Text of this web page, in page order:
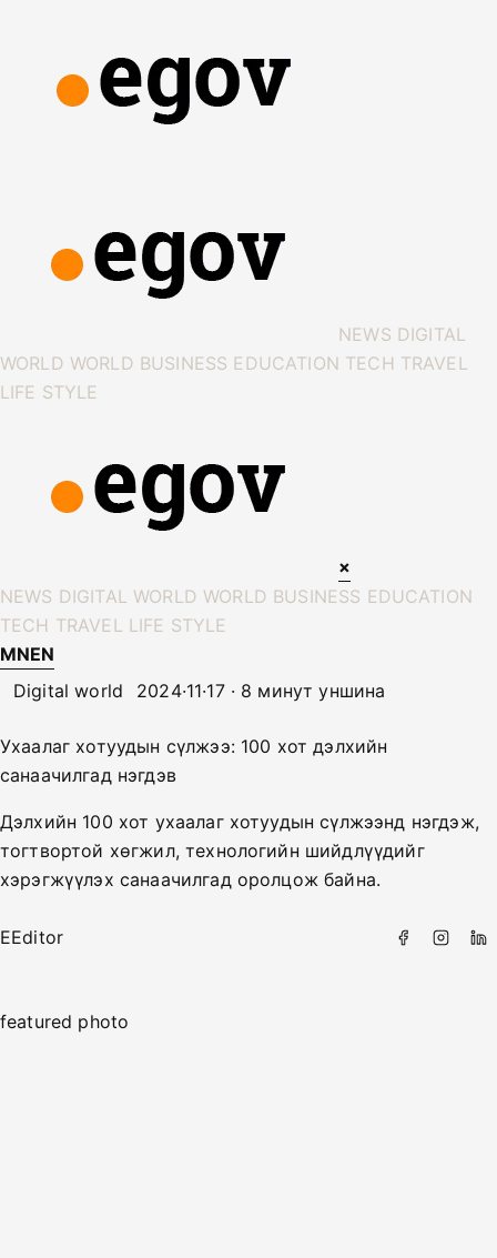
NEWS DIGITAL
WORLD WORLD BUSINESS EDUCATION TECH TRAVEL
LIFE STYLE
×
NEWS DIGITAL WORLD WORLD BUSINESS EDUCATION
TECH TRAVEL LIFE STYLE
MNEN
Digital world
2024·11·17 · 8 минут уншина
Ухаалаг хотуудын сүлжээ: 100 хот дэлхийн
санаачилгад нэгдэв
Дэлхийн 100 хот ухаалаг хотуудын сүлжээнд нэгдэж,
тогтвортой хөгжил, технологийн шийдлүүдийг
хэрэгжүүлэх санаачилгад оролцож байна.
EEditor
featured photo